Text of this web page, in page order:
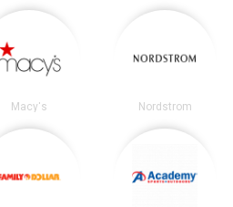
Macy's Nordstrom